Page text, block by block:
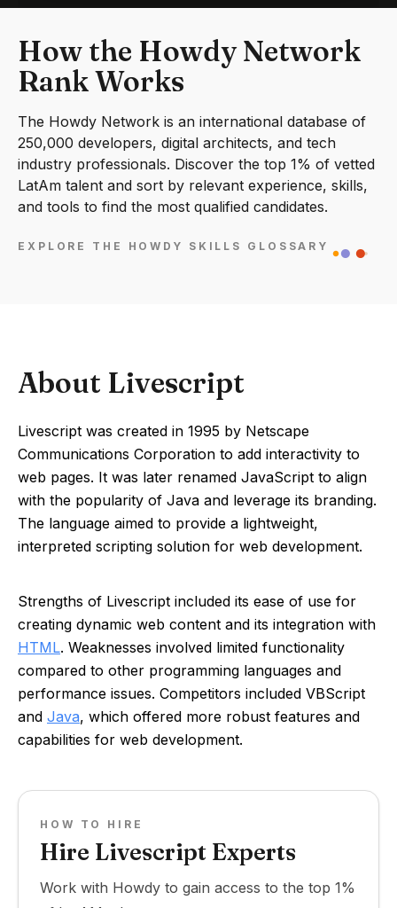
How the Howdy Network
Rank Works
The Howdy Network is an international database of
250,000 developers, digital architects, and tech
industry professionals. Discover the top 1% of vetted
LatAm talent and sort by relevant experience, skills,
and tools to find the most qualified candidates.
EXPLORE THE HOWDY SKILLS GLOSSARY
About Livescript
Livescript was created in 1995 by Netscape
Communications Corporation to add interactivity to
web pages. It was later renamed JavaScript to align
with the popularity of Java and leverage its branding.
The language aimed to provide a lightweight,
interpreted scripting solution for web development.
Strengths of Livescript included its ease of use for
creating dynamic web content and its integration with
HTML. Weaknesses involved limited functionality
compared to other programming languages and
performance issues. Competitors included VBScript
and Java, which offered more robust features and
capabilities for web development.
HOW TO HIRE
Hire Livescript Experts
Work with Howdy to gain access to the top 1%